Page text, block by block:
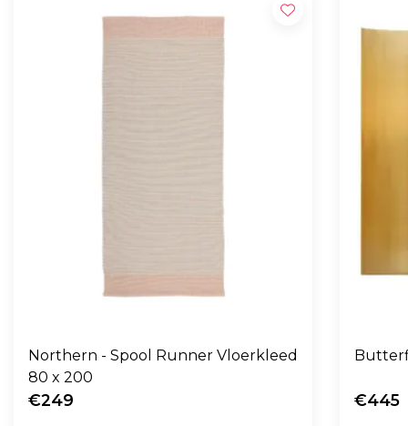
Northern - Spool Runner Vloerkleed
80 x 200
€249 €445